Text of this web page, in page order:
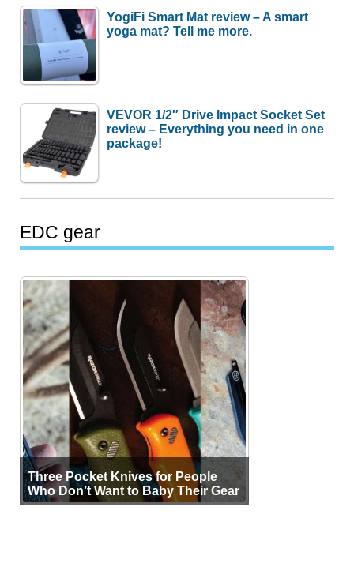
YogiFi Smart Mat review – A smart
yoga mat? Tell me more.
VEVOR 1/2″ Drive Impact Socket Set
review – Everything you need in one
package!
EDC gear
Three Pocket Knives for People
Who Don’t Want to Baby Their Gear